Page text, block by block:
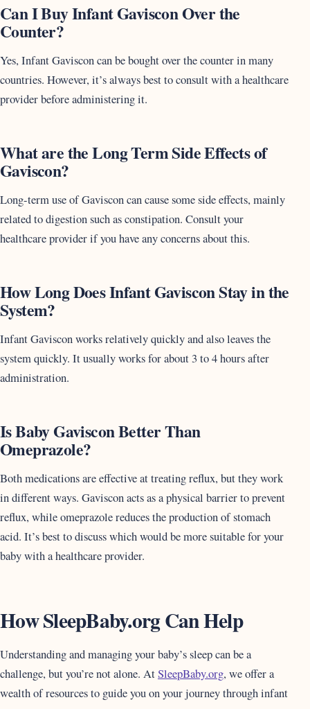
Can I Buy Infant Gaviscon Over the
Counter?
Yes, Infant Gaviscon can be bought over the counter in many
countries. However, it’s always best to consult with a healthcare
provider before administering it.
What are the Long Term Side Effects of
Gaviscon?
Long-term use of Gaviscon can cause some side effects, mainly
related to digestion such as constipation. Consult your
healthcare provider if you have any concerns about this.
How Long Does Infant Gaviscon Stay in the
System?
Infant Gaviscon works relatively quickly and also leaves the
system quickly. It usually works for about 3 to 4 hours after
administration.
Is Baby Gaviscon Better Than
Omeprazole?
Both medications are effective at treating reflux, but they work
in different ways. Gaviscon acts as a physical barrier to prevent
reflux, while omeprazole reduces the production of stomach
acid. It’s best to discuss which would be more suitable for your
baby with a healthcare provider.
How SleepBaby.org Can Help
Understanding and managing your baby’s sleep can be a
challenge, but you’re not alone. AtSleepBaby.org, we offer a
wealth of resources to guide you on your journey through infant